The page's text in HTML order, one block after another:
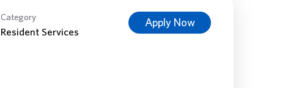
Category
Resident Services
Apply Now